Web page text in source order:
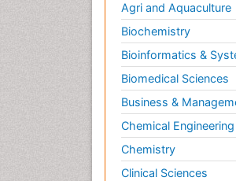
Agri and Aquaculture
Biochemistry
Bioinformatics &
Biomedical Sciences
Business &
Chemical Engineering
Chemistry
Clinical Sciences